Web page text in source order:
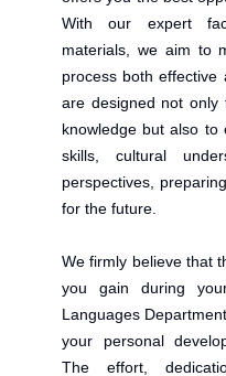
With our expert
materials, we aim to
process both effective
are designed not only
knowledge but also to
skills, cultural
perspectives,
for the future.
We firmly believe that
you gain during
Languages
your personal
The effort,